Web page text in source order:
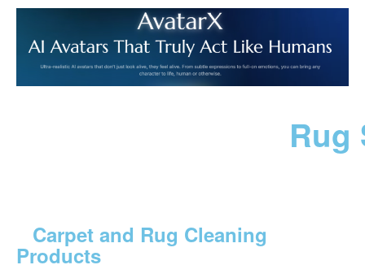
Rug
Carpet and Rug Cleaning
Products